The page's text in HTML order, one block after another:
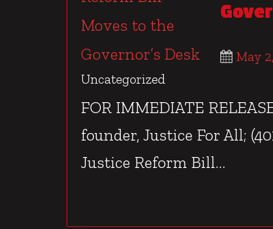
May
Uncategorized
FOR IMMEDIATE
founder, Justice For All;
Justice Reform Bill...